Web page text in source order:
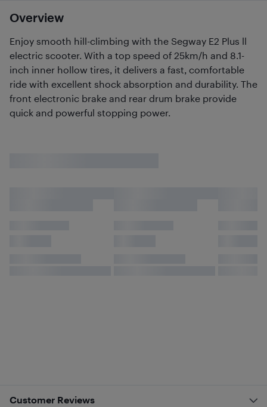
Overview
Enjoy smooth hill-climbing with the Segway E2 Plus ll
electric scooter. With a top speed of 25km/h and 8.1-
inch inner hollow tires, it delivers a fast, comfortable
ride with excellent shock absorption and durability. The
front electronic brake and rear drum brake provide
quick and powerful stopping power.
Customer Reviews